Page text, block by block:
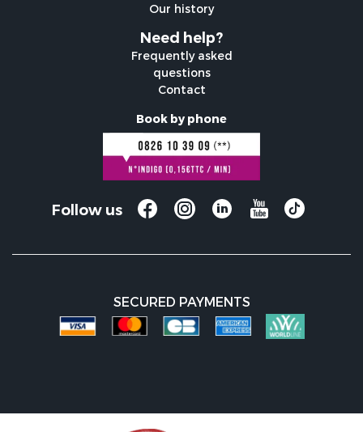
Our history
Need help?
Frequently asked
questions
Contact
Book by phone
Follow us
SECURED PAYMENTS